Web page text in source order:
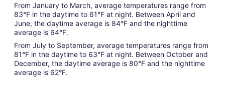
From January to March, average temperatures range from
83°F in the daytime to 61°F at night. Between April and
June, the daytime average is 84°F and the nighttime
average is 64°F.
From July to September, average temperatures range from
81°F in the daytime to 63°F at night. Between October and
December, the daytime average is 80°F and the nighttime
average is 62°F.